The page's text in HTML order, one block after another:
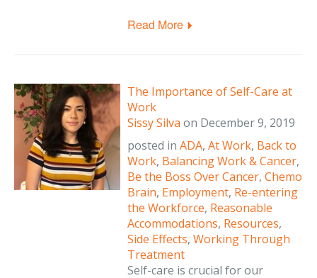
Read More
The Importance of Self-Care at
Work
Sissy Silva on December 9, 2019
posted in ADA, At Work, Back to
Work, Balancing Work & Cancer,
Be the Boss Over Cancer, Chemo
Brain, Employment, Re-entering
the Workforce, Reasonable
Accommodations, Resources,
Side Effects, Working Through
Treatment
Self-care is crucial for our